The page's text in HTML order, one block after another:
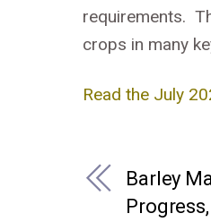
requirements.
crops in many
Read the July
Barley